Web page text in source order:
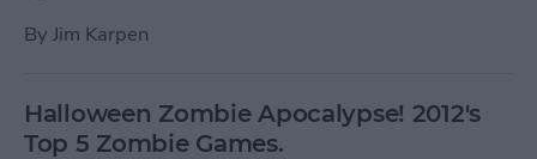
By Jim Karpen
Halloween Zombie Apocalypse! 2012's
Top 5 Zombie Games.